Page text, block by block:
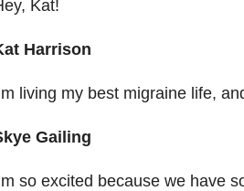
Kat!
Harrison
living my best migraine life,
Gailing
so excited because we have